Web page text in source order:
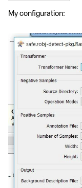
My configuration: